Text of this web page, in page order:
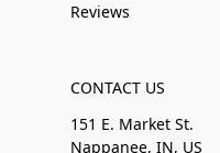
Reviews
CONTACT US
151 E. Market St.
Nappanee, IN, US